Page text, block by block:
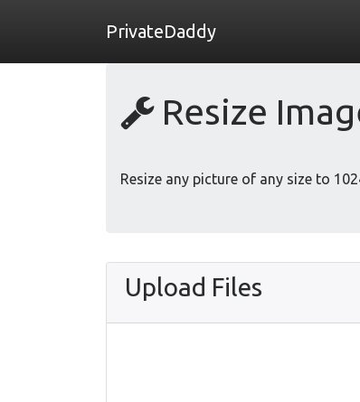
PrivateDaddy
Resize
Resize any picture of any size to
Upload Files